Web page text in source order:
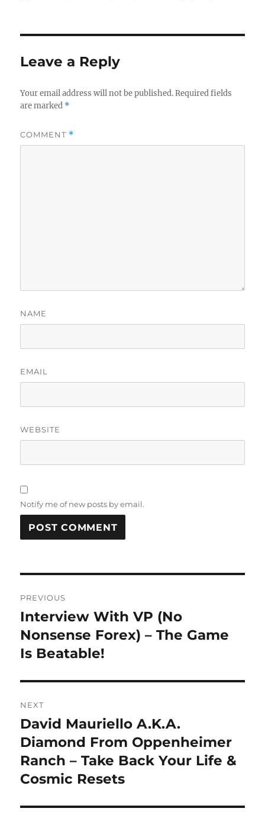
Leave a Reply
Your email address will not be published. Required fields
are marked *
COMMENT *
NAME
EMAIL
WEBSITE
Notify me of new posts by email.
navigation
PREVIOUS
Previous
post:
Interview With VP (No
Nonsense Forex) – The Game
Is Beatable!
NEXT
Next
post:
David Mauriello A.K.A.
Diamond From Oppenheimer
Ranch – Take Back Your Life &
Cosmic Resets